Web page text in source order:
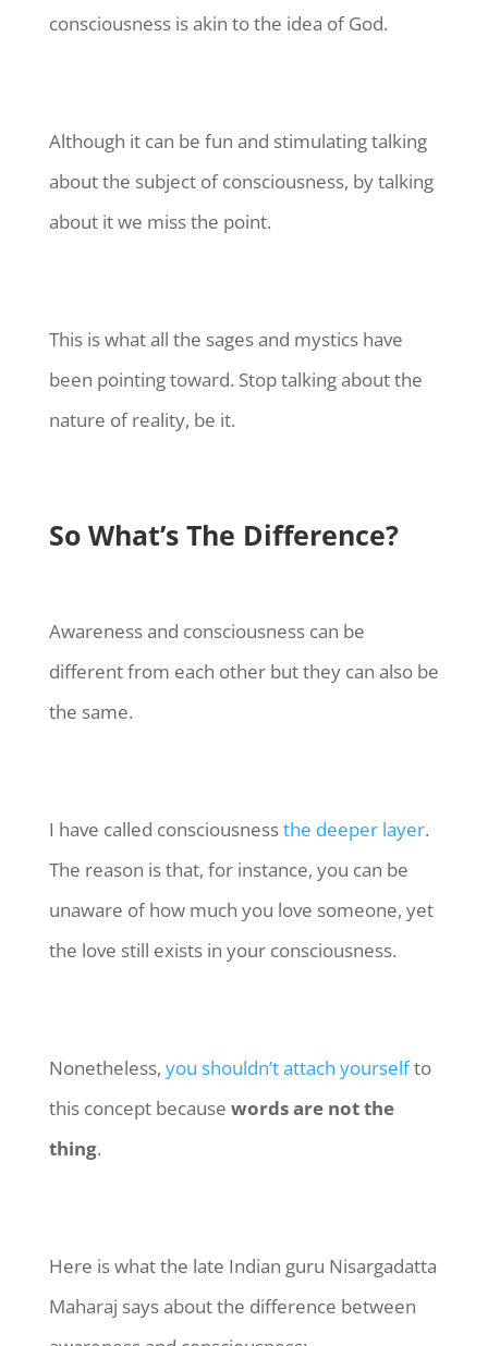
consciousness is akin to the idea of God.
Although it can be fun and stimulating talking
about the subject of consciousness, by talking
about it we miss the point.
This is what all the sages and mystics have
been pointing toward. Stop talking about the
nature of reality, be it.
So What’s The Difference?
Awareness and consciousness can be
different from each other but they can also be
the same.
I have called consciousnessthe deeper layer.
The reason is that, for instance, you can be
unaware of how much you love someone, yet
the love still exists in your consciousness.
Nonetheless, you shouldn’t attach yourselfto
this concept because words are not the
thing.
Here is what the late Indian guru Nisargadatta
Maharaj says about the difference between